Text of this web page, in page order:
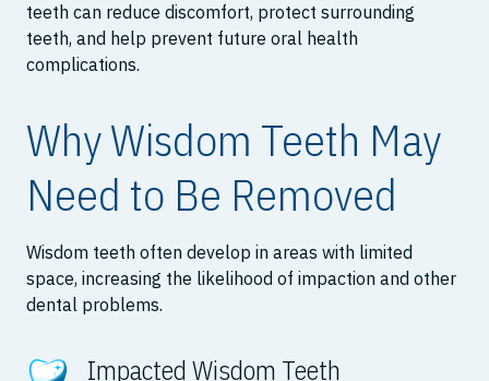
teeth can reduce discomfort, protect surrounding
teeth, and help prevent future oral health
complications.
Why Wisdom Teeth May
Need to Be Removed
Wisdom teeth often develop in areas with limited
space, increasing the likelihood of impaction and other
dental problems.
Impacted Wisdom Teeth